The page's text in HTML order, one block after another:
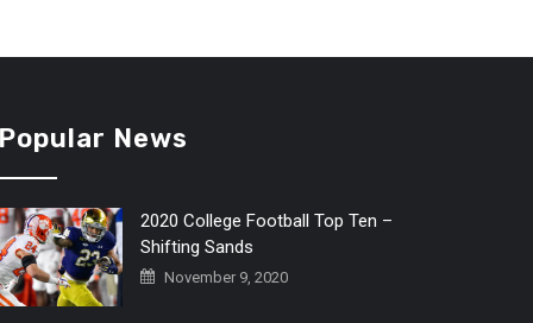
Popular News
2020 College Football Top Ten –
Shifting Sands
November 9, 2020